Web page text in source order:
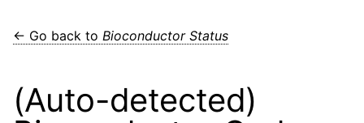
← Go back to Bioconductor Status
(Auto-detected)